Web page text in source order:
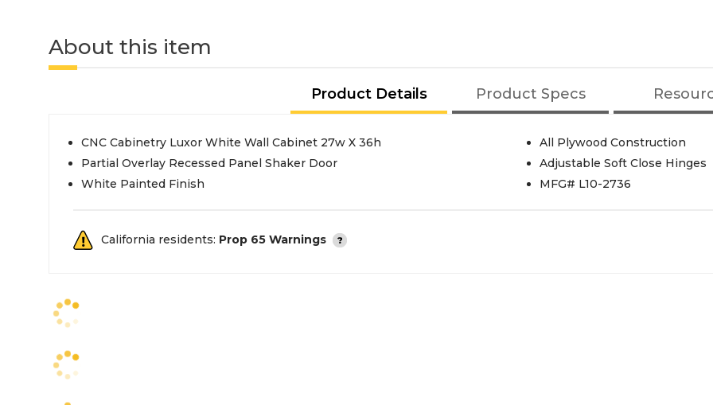
About this item
Product Details Product Specs
CNC Cabinetry Luxor White Wall Cabinet 27w X 36h
Partial Overlay Recessed Panel Shaker Door
White Painted Finish
All Plywood Construction
Adjustable Soft Close Hinges
MFG# L10-2736
California residents: Prop 65 Warnings